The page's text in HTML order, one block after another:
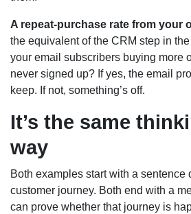
A repeat-purchase rate from your
the equivalent of the CRM step in
your email subscribers buying more
never signed up? If yes, the email
keep. If not, something’s off.
It’s the same
way
Both examples start with a sentence
customer journey. Both end with a
can prove whether that journey is